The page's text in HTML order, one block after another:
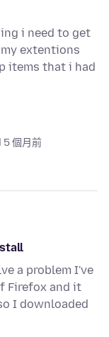
i need to get
extentions
items that i had
5 個月前
a problem I've
Firefox and it
I downloaded